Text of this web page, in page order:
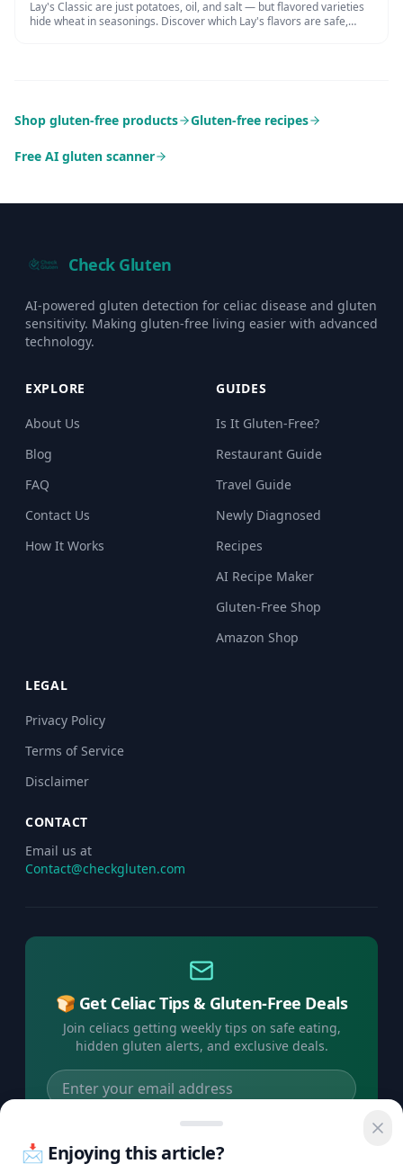
Lay's Classic are just potatoes, oil, and salt — but flavored varieties
hide wheat in seasonings. Discover which Lay's flavors are safe,
Shop gluten-free products Gluten-free recipes
Free AI gluten scanner
Check Gluten
AI-powered gluten detection for celiac disease and gluten
sensitivity. Making gluten-free living easier with advanced
technology.
EXPLORE
About Us
Blog
FAQ
Contact Us
How It Works
GUIDES
Is It Gluten-Free?
Restaurant Guide
Travel Guide
Newly Diagnosed
Recipes
AI Recipe Maker
Gluten-Free Shop
Amazon Shop
LEGAL
Privacy Policy
Terms of Service
Disclaimer
CONTACT
Email us at
Contact@checkgluten.com
🍞 Get Celiac Tips & Gluten-Free Deals
Join celiacs getting weekly tips on safe eating,
hidden gluten alerts, and exclusive deals.
Subscribe Free →
No spam, ever. Unsubscribe anytime.
📩 Enjoying this article?